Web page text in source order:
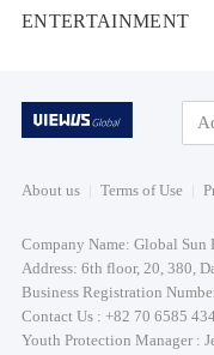
ENTERTAINMENT
About us Terms of Use
Company Name: Global Sun
Address: 6th floor, 20, 380,
Business Registration
Contact Us : +82 70 6585
Youth Protection Manager :